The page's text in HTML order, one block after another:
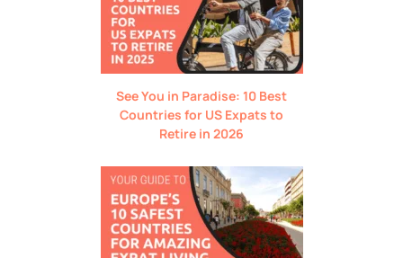
See You in Paradise: 10 Best
Countries for US Expats to
Retire in 2026